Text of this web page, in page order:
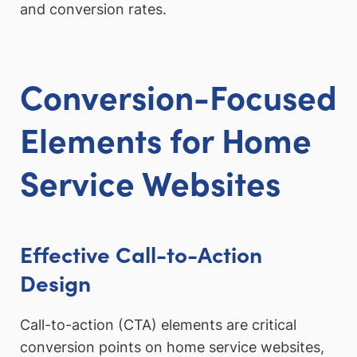
and conversion rates.
Conversion-Focused
Elements for Home
Service Websites
Effective Call-to-Action
Design
Call-to-action (CTA) elements are critical
conversion points on home service websites,